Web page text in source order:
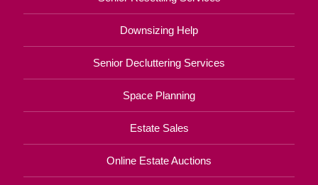
Downsizing Help
Senior Decluttering Services
Space Planning
Estate Sales
Online Estate Auctions